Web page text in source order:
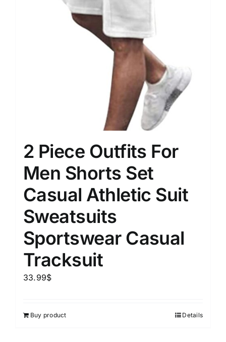
2 Piece Outfits For
Men Shorts Set
Casual Athletic Suit
Sweatsuits
Sportswear Casual
Tracksuit
33.99$
Buy product Details